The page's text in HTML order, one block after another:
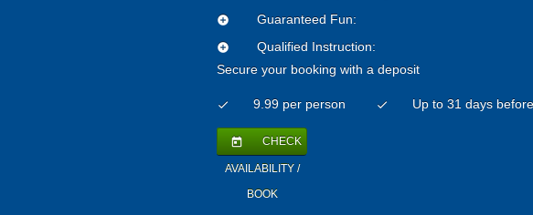
add_circle Guaranteed Fun:
add_circle
Qualified Instruction:
Secure your booking with a deposit
check 9.99 per person check Up to 31 days
today CHECK
AVAILABILITY /
BOOK